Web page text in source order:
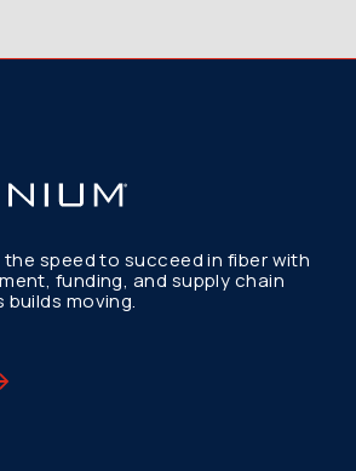
the speed to succeed in fiber with
funding, and supply chain
moving.